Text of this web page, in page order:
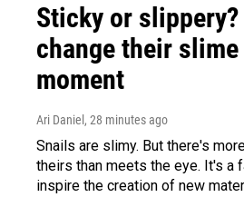
Sticky or
change their
moment
Ari Daniel , 28 minutes ago
Snails are slimy. But there's
theirs than meets the eye. It's a
inspire the creation of new